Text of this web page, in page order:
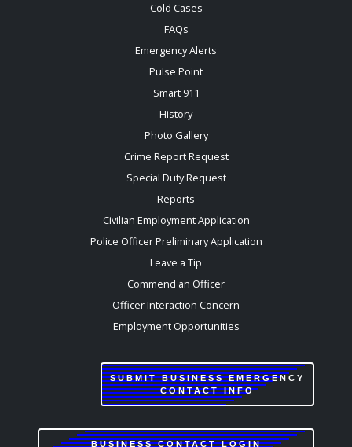
Cold Cases
FAQs
Emergency Alerts
Pulse Point
Smart 911
History
Photo Gallery
Crime Report Request
Special Duty Request
Reports
Civilian Employment Application
Police Officer Preliminary Application
Leave a Tip
Commend an Officer
Officer Interaction Concern
Employment Opportunities
SUBMIT BUSINESS EMERGENCY
CONTACT INFO
BUSINESS CONTACT LOGIN